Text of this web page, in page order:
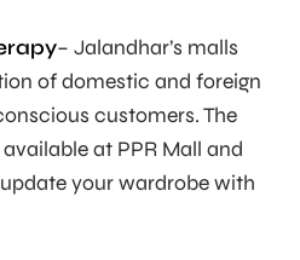
– Jalandhar’s malls
of domestic and foreign
customers. The
at PPR Mall and
your wardrobe with